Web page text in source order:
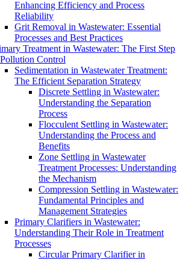
Enhancing Efficiency and Process
Reliability
Grit Removal in Wastewater: Essential
Processes and Best Practices
Treatment in Wastewater: The First Step
Control
Sedimentation in Wastewater Treatment:
The Efficient Separation Strategy
Discrete Settling in Wastewater:
Understanding the Separation
Process
Flocculent Settling in Wastewater:
Understanding the Process and
Benefits
Zone Settling in Wastewater
Treatment Processes: Understanding
the Mechanism
Compression Settling in Wastewater:
Fundamental Principles and
Management Strategies
Primary Clarifiers in Wastewater:
Understanding Their Role in Treatment
Processes
Circular Primary Clarifier in